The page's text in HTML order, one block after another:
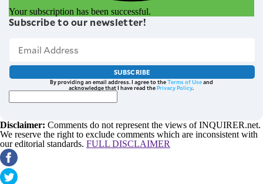
Your subscription has been successful.
Subscribe to our newsletter!
SUBSCRIBE
By providing an email address. I agree to theTerms of Useand
acknowledge that I have read thePrivacy Policy.
Disclaimer: Comments do not represent the views of INQUIRER.net.
We reserve the right to exclude comments which are inconsistent with
our editorial standards. FULL DISCLAIMER